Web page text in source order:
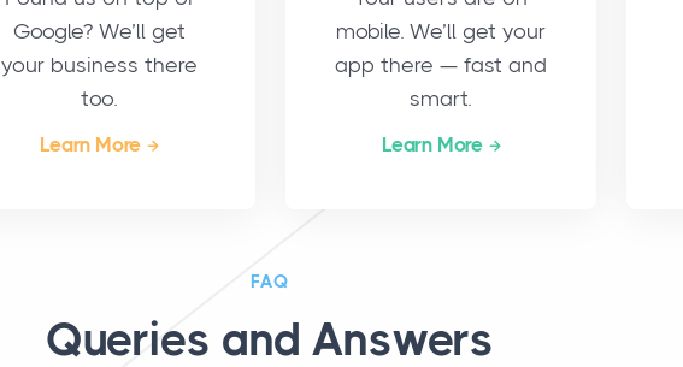
Google? We’ll get
your business there
too.
Learn More
mobile. We’ll get your
app there — fast and
smart.
Learn More
FAQ
Queries and Answers